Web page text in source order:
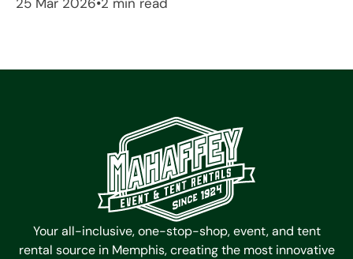
Your all-inclusive, one-stop-shop, event, and tent
rental source in Memphis, creating the most innovative